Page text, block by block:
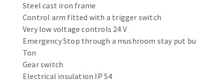
Cutting-off machines
Bandsaws
Drilling machines
Magnetic drilling machines
Bench grinders
Steel cast iron frame
Control arm fitted with a trigger switch
Very low voltage controls 24 V
Emergency Stop through a mushroom stay put bu
Ton
Gear switch
Electrical insulation IP 54